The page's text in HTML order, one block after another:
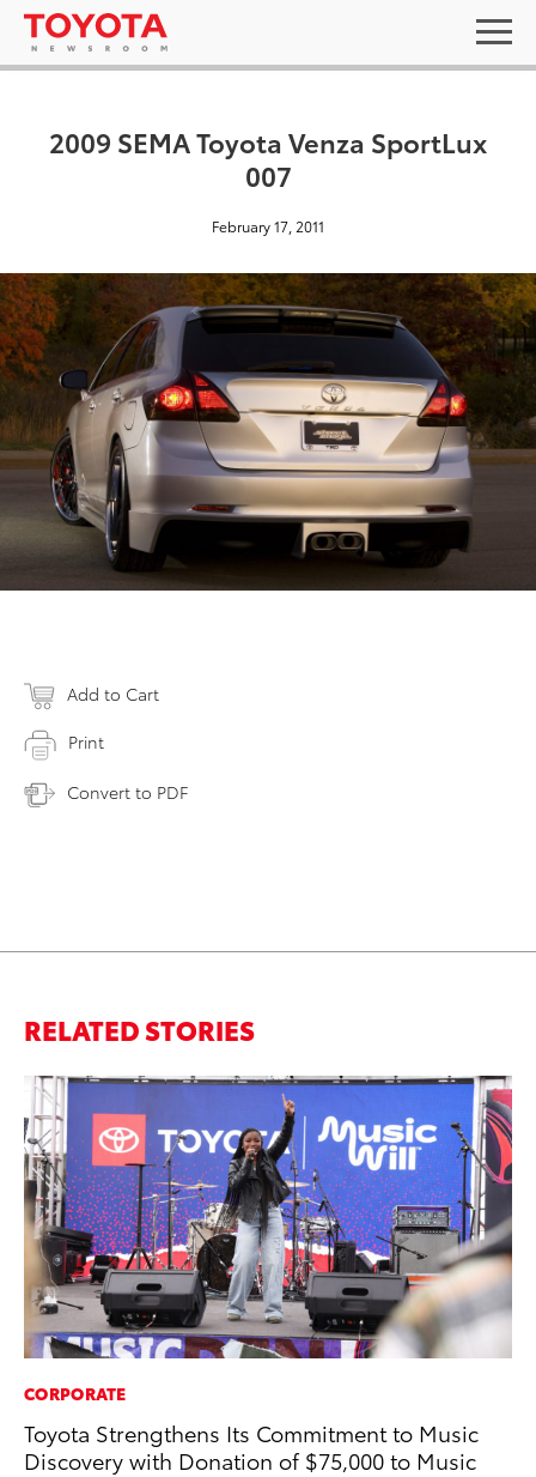
2009 SEMA Toyota Venza SportLux
007
February 17, 2011
Add to Cart
Print
Convert to PDF
RELATED STORIES
CORPORATE
Toyota Strengthens Its Commitment to Music
Discovery with Donation of $75,000 to Music